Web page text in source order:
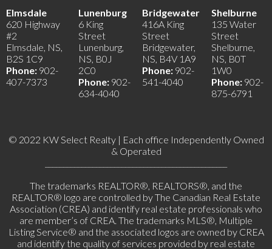
Elmsdale
620 Highway
#2
Elmsdale, NS,
B2S 1C9
Phone: 902-
407-7373
Lunenburg
6 King
Street
Lunenburg,
NS, B0J
2C0
Phone: 902-
634-4040
Bridgewater
416A King
Street
Bridgewater,
NS, B4V 1A9
Phone: 902-
541-4040
Shelburne
135 Water
Street
Shelburne,
NS, B0T
1W0
Phone: 902-
875-6791
© 2022 KW Select Realty | Each office Independently Owned
& Operated
The trademarks REALTOR®, REALTORS®, and the
REALTOR® logo are controlled by The Canadian Real Estate
Association (CREA) and identify real estate professionals who
are member’s of CREA. The trademarks MLS®, Multiple
Listing Service® and the associated logos are owned by CREA
and identify the quality of services provided by real estate